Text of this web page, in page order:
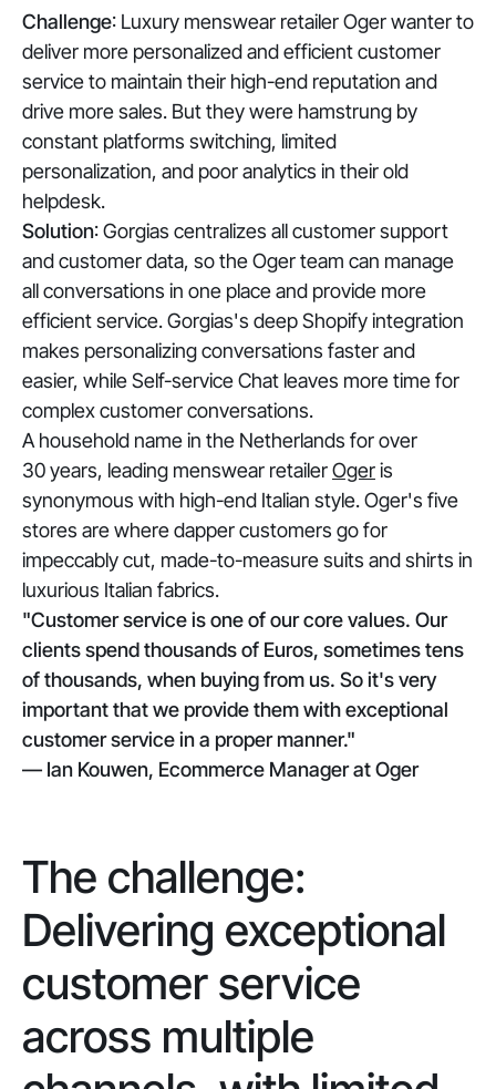
Challenge: Luxury menswear retailer Oger wanter to
deliver more personalized and efficient customer
service to maintain their high-end reputation and
drive more sales. But they were hamstrung by
constant platforms switching, limited
personalization, and poor analytics in their old
helpdesk.
Solution: Gorgias centralizes all customer support
and customer data, so the Oger team can manage
all conversations in one place and provide more
efficient service. Gorgias's deep Shopify integration
makes personalizing conversations faster and
easier, while Self-service Chat leaves more time for
complex customer conversations.
A household name in the Netherlands for over
30 years, leading menswear retailerOgeris
synonymous with high-end Italian style. Oger's five
stores are where dapper customers go for
impeccably cut, made-to-measure suits and shirts in
luxurious Italian fabrics.
"Customer service is one of our core values. Our
clients spend thousands of Euros, sometimes tens
of thousands, when buying from us. So it's very
important that we provide them with exceptional
customer service in a proper manner."
— Ian Kouwen, Ecommerce Manager at Oger
The challenge:
Delivering exceptional
customer service
across multiple